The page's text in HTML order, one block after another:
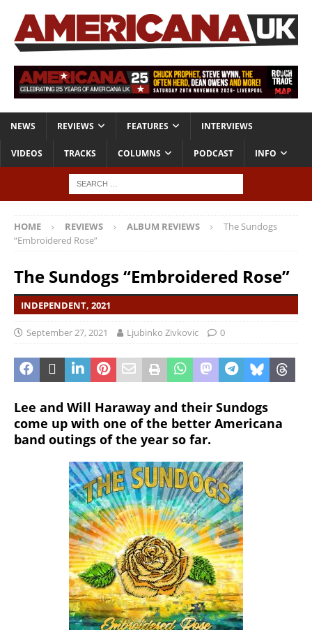
NEWS REVIEWS FEATURES INTERVIEWS
VIDEOS TRACKS COLUMNS PODCAST INFO
HOME REVIEWS ALBUM REVIEWS
The Sundogs
“Embroidered Rose”
The Sundogs “Embroidered Rose”
INDEPENDENT, 2021
September 27, 2021 Ljubinko Zivkovic 0
Lee and Will Haraway and their Sundogs
come up with one of the better Americana
band outings of the year so far.